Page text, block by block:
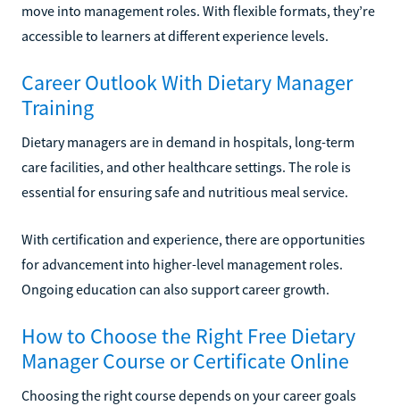
move into management roles. With flexible formats, they’re
accessible to learners at different experience levels.
Career Outlook With Dietary Manager
Training
Dietary managers are in demand in hospitals, long-term
care facilities, and other healthcare settings. The role is
essential for ensuring safe and nutritious meal service.
With certification and experience, there are opportunities
for advancement into higher-level management roles.
Ongoing education can also support career growth.
How to Choose the Right Free Dietary
Manager Course or Certificate Online
Choosing the right course depends on your career goals